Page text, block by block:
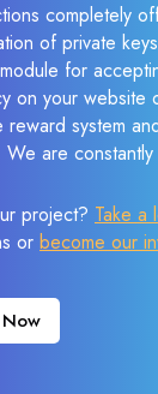
completely
of private
for
on your website
reward system
are
project? Take a
or become our